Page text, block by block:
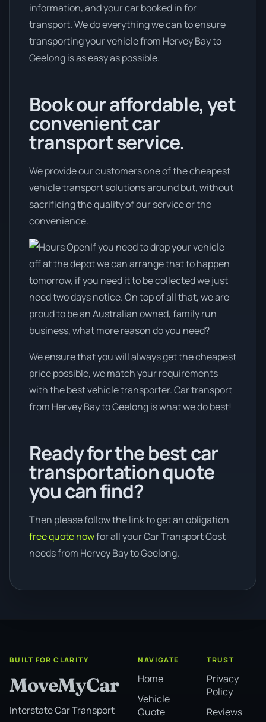
information, and your car booked in for
transport. We do everything we can to ensure
transporting your vehicle from Hervey Bay to
Geelong is as easy as possible.
Book our affordable, yet
convenient car
transport service.
We provide our customers one of the cheapest
vehicle transport solutions around but, without
sacrificing the quality of our service or the
convenience.
If you need to drop your vehicle
off at the depot we can arrange that to happen
tomorrow, if you need it to be collected we just
need two days notice. On top of all that, we are
proud to be an Australian owned, family run
business, what more reason do you need?
We ensure that you will always get the cheapest
price possible, we match your requirements
with the best vehicle transporter. Car transport
from Hervey Bay to Geelong is what we do best!
Ready for the best car
transportation quote
you can find?
Then please follow the link to get an obligation
free quote nowfor all your Car Transport Cost
needs from Hervey Bay to Geelong.
BUILT FOR CLARITY
MoveMyCar
Interstate Car Transport
NAVIGATE
Home
Vehicle
Quote
TRUST
Privacy
Policy
Reviews